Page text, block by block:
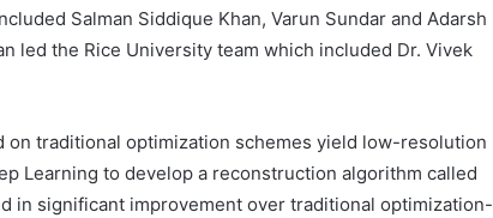
Salman Siddique Khan, Varun Sundar and Adarsh
led the Rice University team which included Dr. Vivek
on traditional optimization schemes yield low-resolution
Learning to develop a reconstruction algorithm called
in significant improvement over traditional optimization-